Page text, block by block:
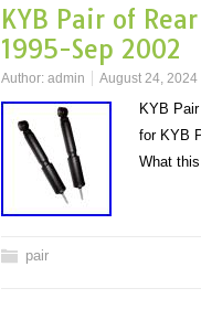
KYB Pair of
1995-Sep 2002
Author: admin August 24, 2024
KYB
for KYB
What
pair